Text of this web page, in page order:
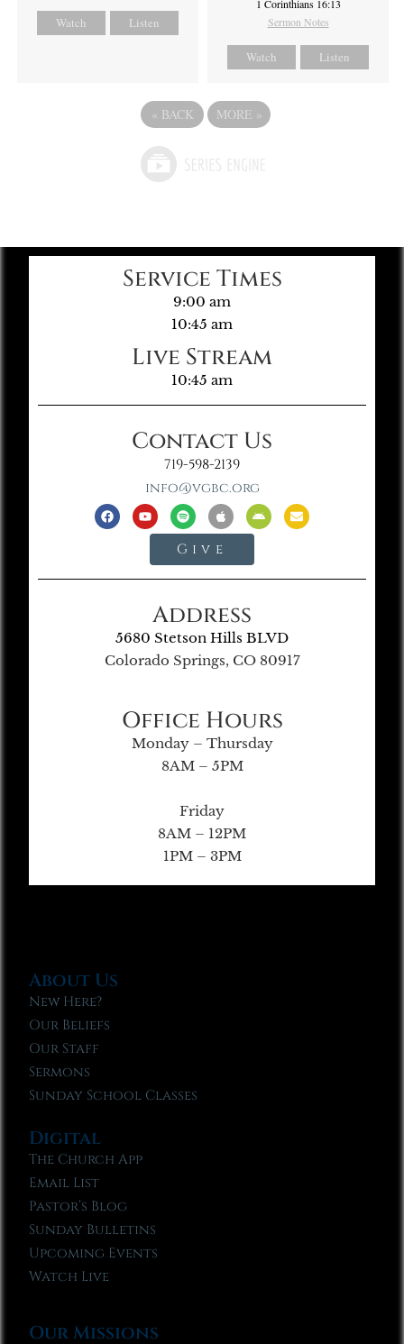
Watch Listen
1 Corinthians 16:13
Sermon Notes
Watch Listen
« BACK MORE »
Service Times
9:00 am
10:45 am
Live Stream
10:45 am
Contact Us
719-598-2139
info@vgbc.org
Give
Address
5680 Stetson Hills BLVD
Colorado Springs, CO 80917
Office Hours
Monday – Thursday
8AM – 5PM
Friday
8AM – 12PM
1PM – 3PM
About Us
New Here?
Our Beliefs
Our Staff
Sermons
Sunday School Classes
Digital
The Church App
Email List
Pastor’s Blog
Sunday Bulletins
Upcoming Events
Watch Live
Our Missions